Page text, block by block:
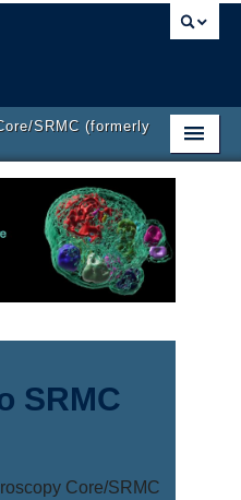
SRMC (formerly
SRMC
Core/SRMC